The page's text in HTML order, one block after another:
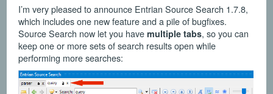
I’m very pleased to announce Entrian Source Search 1.7.8,
which includes one new feature and a pile of bugfixes.
Source Search now let you havemultiple tabs, so you can
keep one or more sets of search results open while
performing more searches: